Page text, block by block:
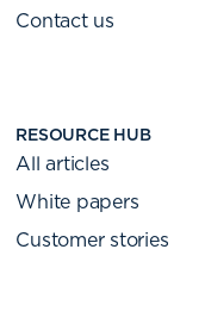
Contact us
RESOURCE HUB
All articles
White papers
Customer stories